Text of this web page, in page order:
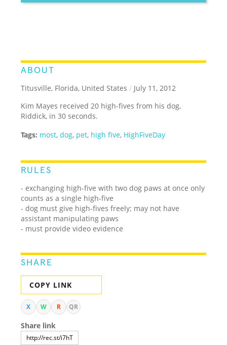
ABOUT
Titusville, Florida, United States / July 11, 2012
Kim Mayes received 20 high-fives from his dog,
Riddick, in 30 seconds.
Tags: most,dog, pet, high five, HighFiveDay
RULES
- exchanging high-five with two dog paws at once only
counts as a single high-five
- dog must give high-fives freely; may not have
assistant manipulating paws
- must provide video evidence
SHARE
COPY LINK
X W R QR
Share link